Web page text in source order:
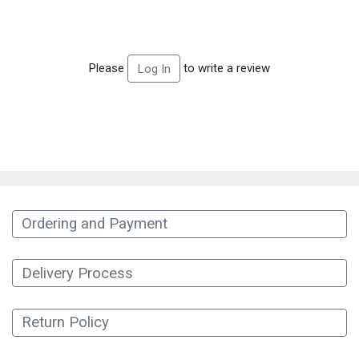
Please Log In to write a review
Ordering and Payment
Delivery Process
Return Policy